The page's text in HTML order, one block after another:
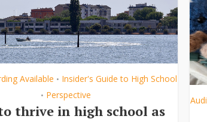
Available • Insider's Guide to High School
• Perspective
thrive in high school as